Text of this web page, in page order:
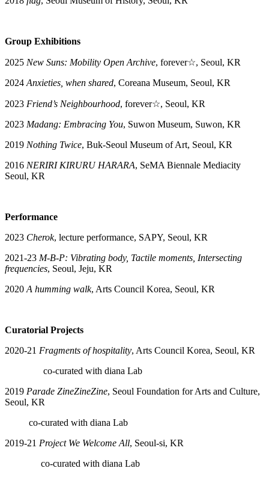
Group Exhibitions
2025 New Suns: Mobility Open Archive, forever☆, Seoul, KR
2024 Anxieties, when shared, Coreana Museum, Seoul, KR
2023 Friend’s Neighbourhood, forever☆, Seoul, KR
2023 Madang: Embracing You, Suwon Museum, Suwon, KR
2019 Nothing Twice, Buk-Seoul Museum of Art, Seoul, KR
2016 NERIRI KIRURU HARARA, SeMA Biennale Mediacity
Seoul, KR
Performance
2023 Cherok, lecture performance, SAPY, Seoul, KR
2021-23 M-B-P: Vibrating body, Tactile moments, Intersecting
frequencies, Seoul, Jeju, KR
2020 A humming walk, Arts Council Korea, Seoul, KR
Curatorial Projects
2020-21 Fragments of hospitality, Arts Council Korea, Seoul, KR
co-curated with diana Lab
2019 Parade ZineZineZine, Seoul Foundation for Arts and Culture,
Seoul, KR
co-curated with diana Lab
2019-21 Project We Welcome All, Seoul-si, KR
co-curated with diana Lab